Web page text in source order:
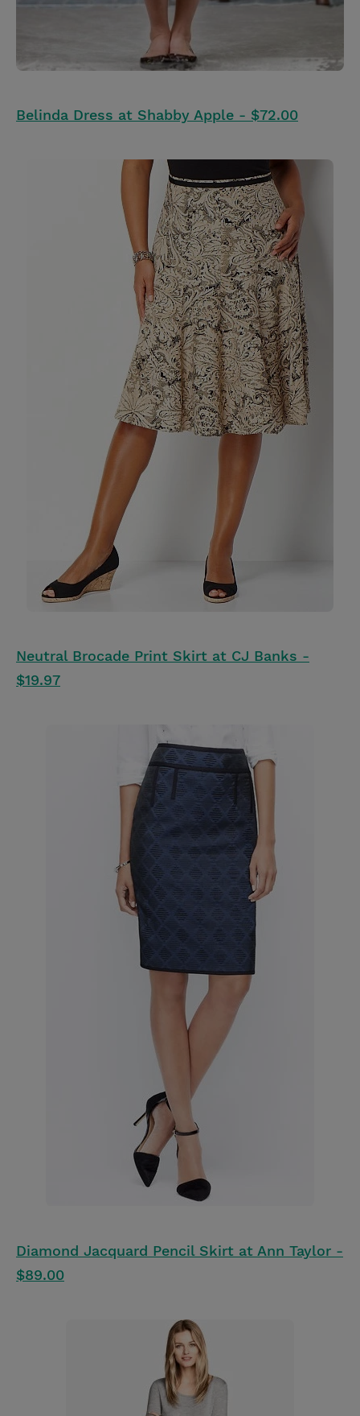
Belinda Dress at Shabby Apple - $72.00
Neutral Brocade Print Skirt at CJ Banks -
$19.97
Diamond Jacquard Pencil Skirt at Ann Taylor -
$89.00